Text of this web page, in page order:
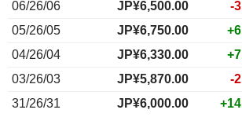
06/26/06
JP¥6,500.00 -
05/26/05
JP¥6,750.00
04/26/04
JP¥6,330.00
03/26/03
JP¥5,870.00 -
31/26/31
JP¥6,000.00